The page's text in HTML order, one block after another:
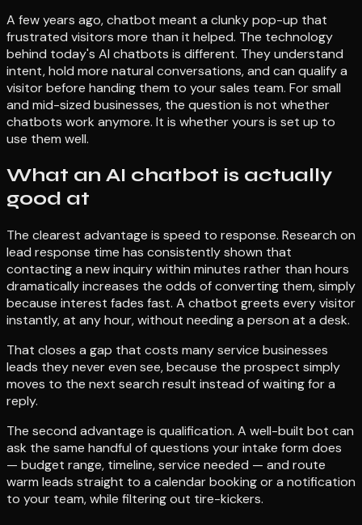
A few years ago, chatbot meant a clunky pop-up that
frustrated visitors more than it helped. The technology
behind today's AI chatbots is different. They understand
intent, hold more natural conversations, and can qualify a
visitor before handing them to your sales team. For small
and mid-sized businesses, the question is not whether
chatbots work anymore. It is whether yours is set up to
use them well.
What an AI chatbot is actually
good at
The clearest advantage is speed to response. Research on
lead response time has consistently shown that
contacting a new inquiry within minutes rather than hours
dramatically increases the odds of converting them, simply
because interest fades fast. A chatbot greets every visitor
instantly, at any hour, without needing a person at a desk.
That closes a gap that costs many service businesses
leads they never even see, because the prospect simply
moves to the next search result instead of waiting for a
reply.
The second advantage is qualification. A well-built bot can
ask the same handful of questions your intake form does
— budget range, timeline, service needed — and route
warm leads straight to a calendar booking or a notification
to your team, while filtering out tire-kickers.